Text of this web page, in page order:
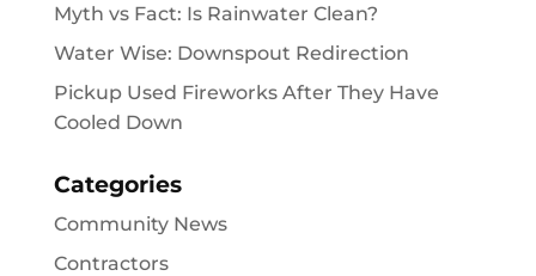
Myth vs Fact: Is Rainwater Clean?
Water Wise: Downspout Redirection
Pickup Used Fireworks After They Have
Cooled Down
Categories
Community News
Contractors